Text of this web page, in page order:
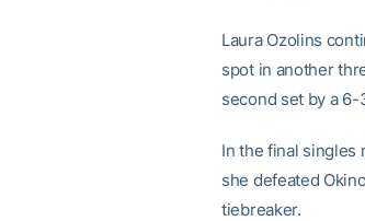
Laura Ozolins
spot in another
second set by a
In the final singles
she defeated
tiebreaker.